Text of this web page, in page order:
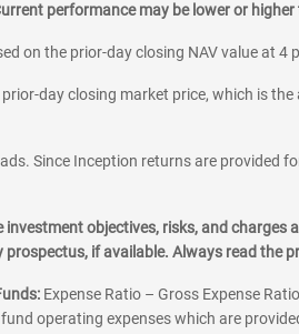
performance may be lower or
on the prior-day closing NAV value at
day closing market price, which is
Since Inception returns are
objectives, risks, and
if available. Always read
Expense Ratio – Gross Expense
operating expenses which are